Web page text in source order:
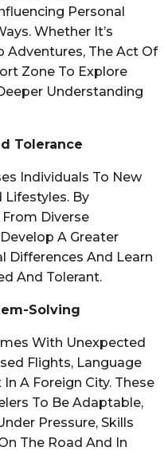
Personal
Whether It’s
Adventures, The Act Of
Zone To Explore
Understanding
Tolerance
Individuals To New
Lifestyles. By
Diverse
A Greater
Differences And Learn
And Tolerant.
Solving
With Unexpected
Flights, Language
A Foreign City. These
To Be Adaptable,
Pressure, Skills
The Road And In